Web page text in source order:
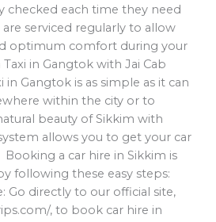
checked each time they need
serviced regularly to allow
optimum comfort during your
in Gangtok with Jai Cab
in Gangtok is as simple as it can
within the city or to
beauty of Sikkim with
allows you to get your car
a car hire in Sikkim is
following these easy steps:
Go directly to our official site,
, to book car hire in